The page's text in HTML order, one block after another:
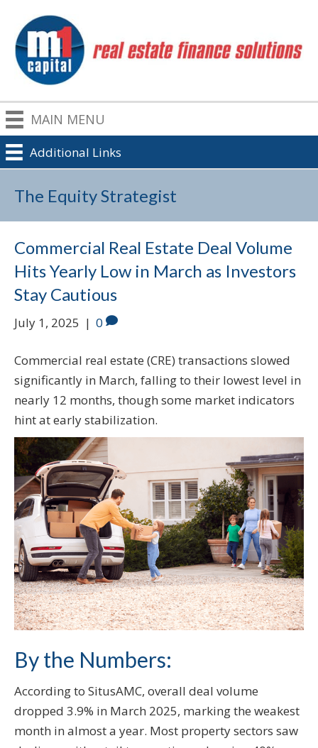
MAIN MENU
Additional Links
The Equity Strategist
Commercial Real Estate Deal Volume
Hits Yearly Low in March as Investors
Stay Cautious
July 1, 2025 | 0
Commercial real estate (CRE) transactions slowed
significantly in March, falling to their lowest level in
nearly 12 months, though some market indicators
hint at early stabilization.
By the Numbers:
According to SitusAMC, overall deal volume
dropped 3.9% in March 2025, marking the weakest
month in almost a year. Most property sectors saw